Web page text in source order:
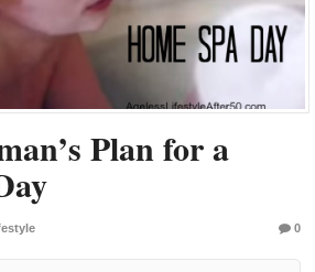
Plan for a
0